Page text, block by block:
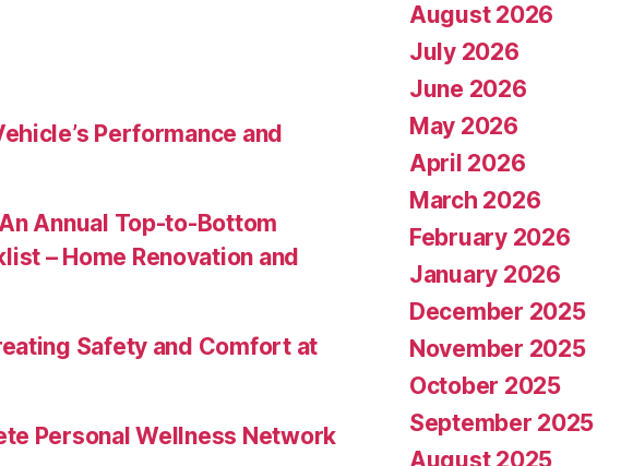
Performance and
Annual Top-to-Bottom
– Home Renovation and
Safety and Comfort at
Personal Wellness Network
August 2026
July 2026
June 2026
May 2026
April 2026
March 2026
February 2026
January 2026
December 2025
November 2025
October 2025
September 2025
August 2025